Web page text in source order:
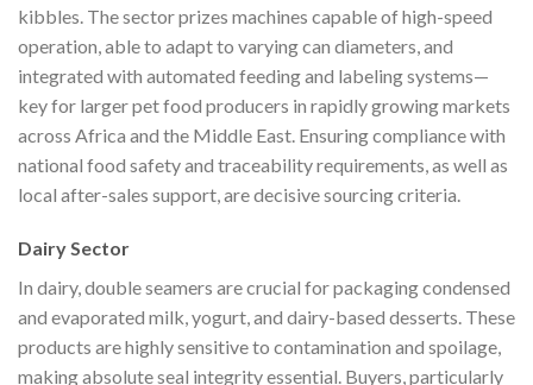
kibbles. The sector prizes machines capable of high-speed
operation, able to adapt to varying can diameters, and
integrated with automated feeding and labeling systems—
key for larger pet food producers in rapidly growing markets
across Africa and the Middle East. Ensuring compliance with
national food safety and traceability requirements, as well as
local after-sales support, are decisive sourcing criteria.
Dairy Sector
In dairy, double seamers are crucial for packaging condensed
and evaporated milk, yogurt, and dairy-based desserts. These
products are highly sensitive to contamination and spoilage,
making absolute seal integrity essential. Buyers, particularly